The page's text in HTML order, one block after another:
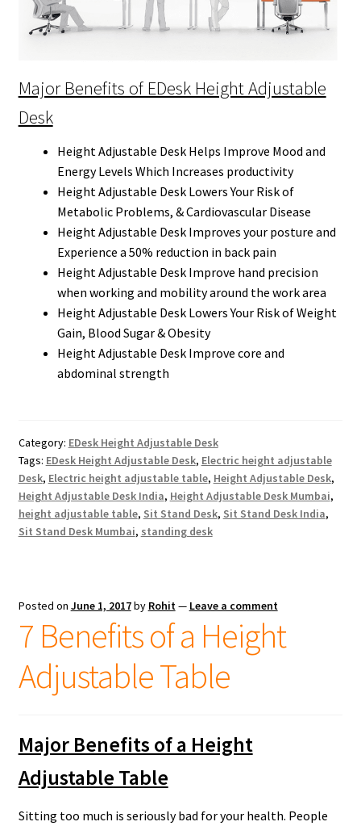
Major Benefits of EDesk Height Adjustable
Desk
Height Adjustable Desk Helps Improve Mood and
Energy Levels Which Increases productivity
Height Adjustable Desk Lowers Your Risk of
Metabolic Problems, & Cardiovascular Disease
Height Adjustable Desk Improves your posture and
Experience a 50% reduction in back pain
Height Adjustable Desk Improve hand precision
when working and mobility around the work area
Height Adjustable Desk Lowers Your Risk of Weight
Gain, Blood Sugar & Obesity
Height Adjustable Desk Improve core and
abdominal strength
Category: EDesk Height Adjustable Desk
Tags: EDesk Height Adjustable Desk, Electric height adjustable
Desk, Electric height adjustable table, Height Adjustable Desk,
Height Adjustable Desk India, Height Adjustable Desk Mumbai,
height adjustable table, Sit Stand Desk, Sit Stand Desk India,
Sit Stand Desk Mumbai, standing desk
Posted on June 1, 2017by Rohit— Leave a comment
7 Benefits of a Height
Adjustable Table
Major Benefits of a Height
Adjustable Table
Sitting too much is seriously bad for your health. People